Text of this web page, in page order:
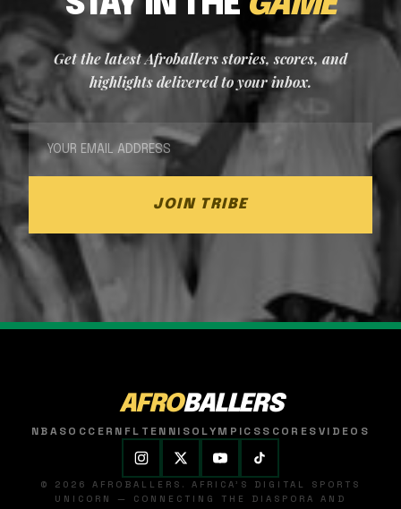
Get the latest Afroballers stories, scores, and
highlights delivered to your inbox.
JOIN TRIBE
AFROBALLERS
NBASOCCER NFL TENNISOLYMPICSSCORESVIDEOS
© 2026 AFROBALLERS. AFRICA'S DIGITAL SPORTS
UNICORN — CONNECTING THE DIASPORA AND